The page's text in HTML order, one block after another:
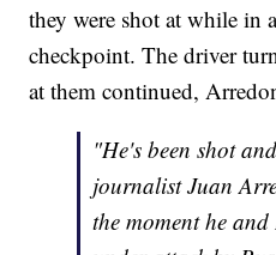
they were shot at while in
checkpoint. The driver
at them continued,
"He's been shot
journalist Juan
the moment he